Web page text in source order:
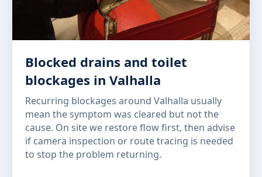
Blocked drains and toilet
blockages in Valhalla
Recurring blockages around Valhalla usually
mean the symptom was cleared but not the
cause. On site we restore flow first, then advise
if camera inspection or route tracing is needed
to stop the problem returning.